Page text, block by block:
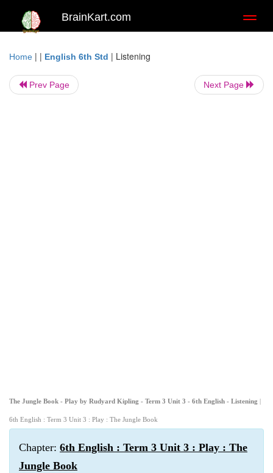
BrainKart.com
Home | | English 6th Std | Listening
Prev Page Next Page
The Jungle Book - Play by Rudyard Kipling - Term 3 Unit 3 - 6th English - Listening |
6th English : Term 3 Unit 3 : Play : The Jungle Book
Chapter: 6th English : Term 3 Unit 3 : Play : The
Jungle Book